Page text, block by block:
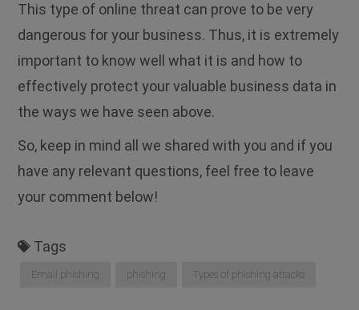
This type of online threat can prove to be very
dangerous for your business. Thus, it is extremely
important to know well what it is and how to
effectively protect your valuable business data in
the ways we have seen above.
So, keep in mind all we shared with you and if you
have any relevant questions, feel free to leave
your comment below!
Tags
Email phishing phishing Types of phishing attacks